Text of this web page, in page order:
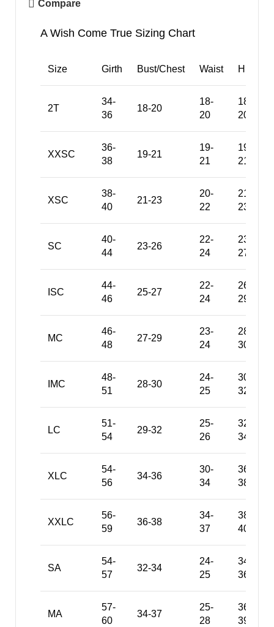
Compare
A Wish Come True Sizing Chart
Size Girth Bust/Chest Waist Hips
2T
34-
36
18-20
18-
20
18-
20
XXSC
36-
38
19-21
19-
21
19-
21
XSC
38-
40
21-23
20-
22
21-
23
SC
40-
44
23-26
22-
24
23-
27
ISC
44-
46
25-27
22-
24
26-
29
MC
46-
48
27-29
23-
24
28-
30
IMC
48-
51
28-30
24-
25
30-
32
LC
51-
54
29-32
25-
26
32-
34
XLC
54-
56
34-36
30-
34
36-
38
XXLC
56-
59
36-38
34-
37
38-
40
SA
54-
57
32-34
24-
25
34-
36
MA
57-
60
34-37
25-
28
36-
39